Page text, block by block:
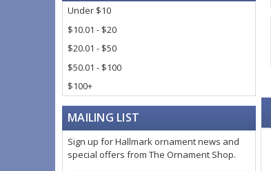
Under $10
$10.01 - $20
$20.01 - $50
$50.01 - $100
$100+
MAILING LIST
Sign up for Hallmark ornament news and
special offers from The Ornament Shop.